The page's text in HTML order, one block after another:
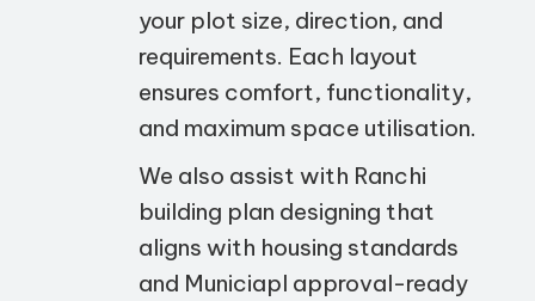
your plot size, direction, and
requirements. Each layout
ensures comfort, functionality,
and maximum space utilisation.
We also assist with Ranchi
building plan designing that
aligns with housing standards
and Municiapl approval-ready